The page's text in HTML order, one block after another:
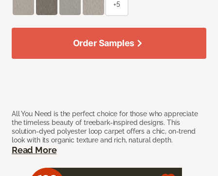
All You Need is the perfect choice for those who appreciate
the timeless beauty of treebark-inspired designs. This
solution-dyed polyester loop carpet offers a chic, on-trend
look with its organic texture and rich, natural depth.
Read More
+5
Order Samples